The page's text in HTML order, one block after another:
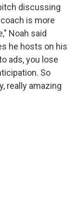
discussing
is more
Noah said
he hosts on his
ads, you lose
So
really amazing